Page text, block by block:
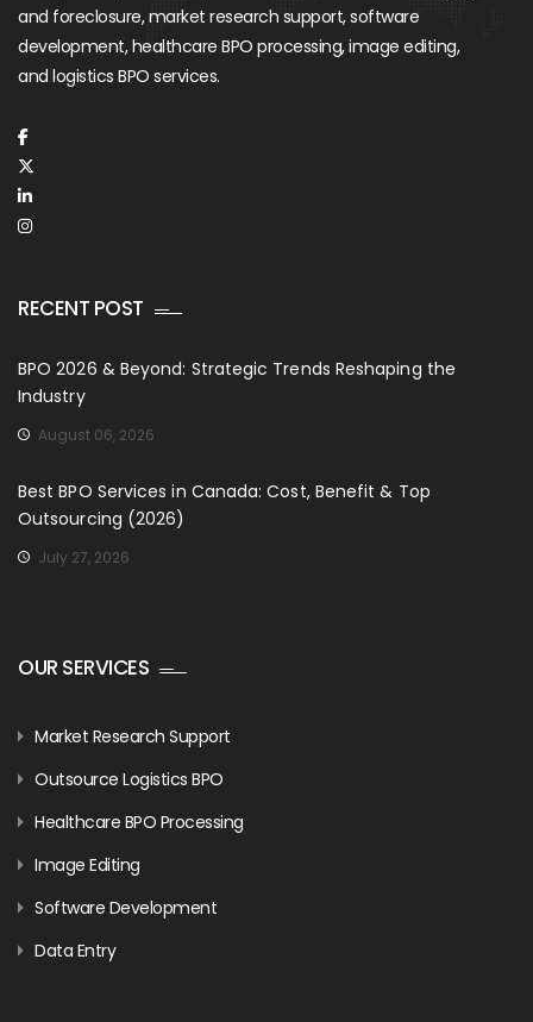
and foreclosure, market research support, software
development, healthcare BPO processing, image editing,
and logistics BPO services.
RECENT POST
BPO 2026 & Beyond: Strategic Trends Reshaping the
Industry
August 06, 2026
Best BPO Services in Canada: Cost, Benefit & Top
Outsourcing (2026)
July 27, 2026
OUR SERVICES
Market Research Support
Outsource Logistics BPO
Healthcare BPO Processing
Image Editing
Software Development
Data Entry